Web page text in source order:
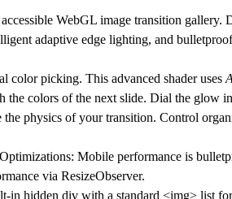
WebGL image transition gallery.
adaptive edge lighting, and
color picking. This advanced shader uses
colors of the next slide. Dial the glow
physics of your transition. Control
Mobile performance is
via ResizeObserver.
hidden div with a standard <img> list